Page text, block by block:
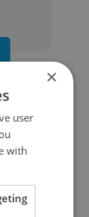
×
user
with